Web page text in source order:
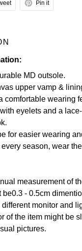
Pin it
MD outsole.
upper vamp &
comfortable wearing
eyelets and a
for easier wearing
every season, wear
measurement of
be0.3 - 0.5cm
different monitor and
of the item might be
pictures.